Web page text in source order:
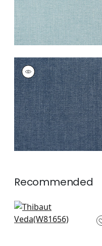
VEDA
Woven
Fabric|Denim
+12
Recommended
Tessa in Kiwi
W81656